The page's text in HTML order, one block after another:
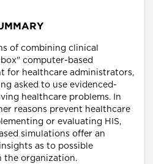
of combining clinical
computer-based
for healthcare administrators,
asked to use evidenced-
healthcare problems. In
reasons prevent healthcare
or evaluating HIS,
simulations offer an
as to possible
the organization.